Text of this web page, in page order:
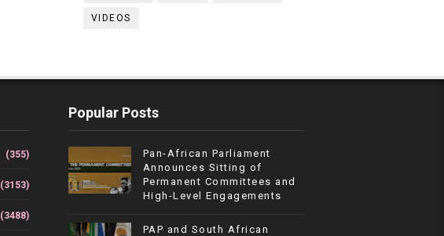
VIDEOS
(355)
(3153)
(3488)
Popular Posts
Pan-African Parliament
Announces Sitting of
Permanent Committees and
High-Level Engagements
PAP and South African